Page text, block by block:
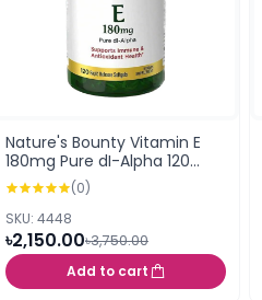
Nature's Bounty Vitamin E
180mg Pure dI-Alpha 120
Rapid Release Softgels
(0)
SKU: 4448
৳2,150.00৳3,750.00
Add to cart